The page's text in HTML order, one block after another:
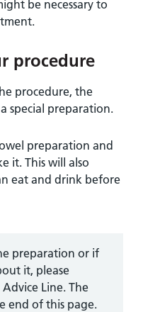
be necessary to
procedure
procedure, the
special preparation.
preparation and
it. This will also
eat and drink before
preparation or if
it, please
Line. The
end of this page.